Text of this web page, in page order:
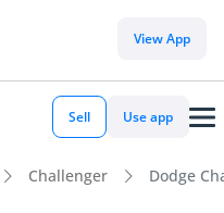
View App
Sell Use app
Challenger Dodge